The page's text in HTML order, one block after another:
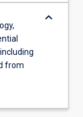
from
keyboard_arrow_down